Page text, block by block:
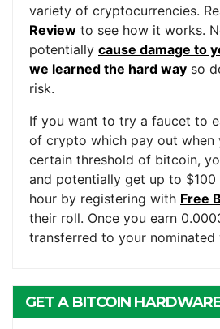
variety of cryptocurrencies.
Review to see how it works.
potentially cause damage to
we learned the hard way so
risk.
If you want to try a faucet to
of crypto which pay out when
certain threshold of bitcoin,
and potentially get up to
hour by registering with Free
their roll. Once you earn
transferred to your nominated
GET A BITCOIN